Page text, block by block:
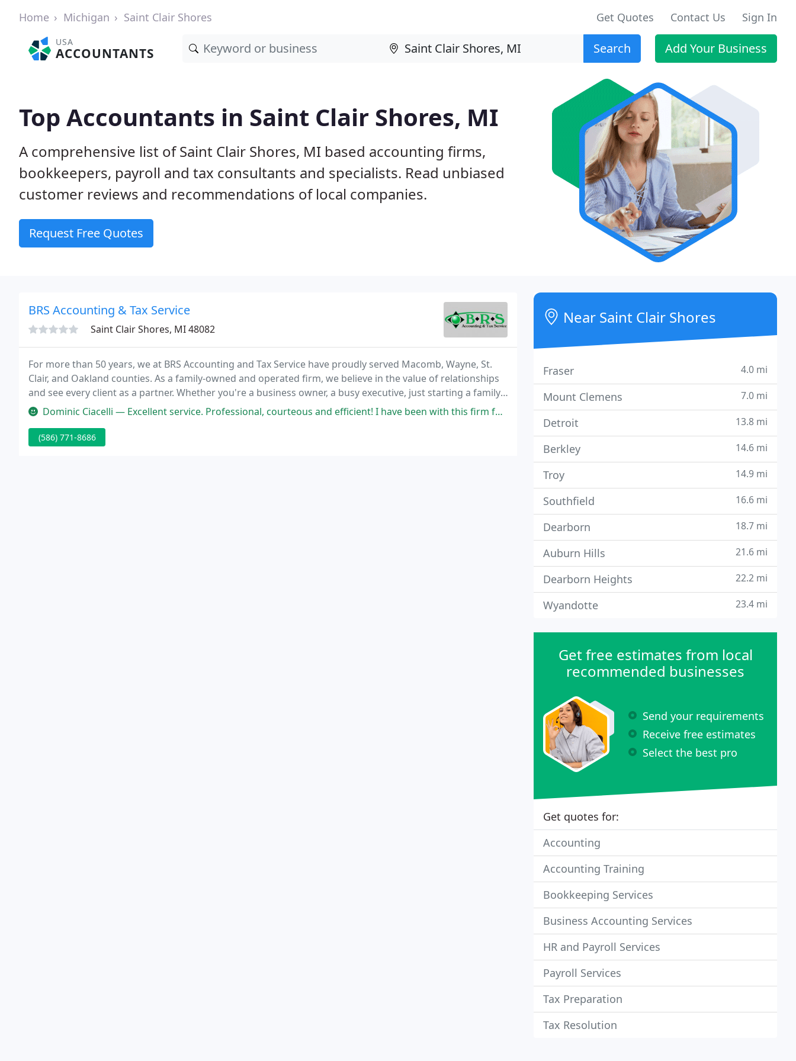
Home Michigan Saint Clair Shores Get Quotes Contact Us Sign In
USA
ACCOUNTANTS Search Add Your Business
Top Accountants in Saint Clair Shores, MI
A comprehensive list of Saint Clair Shores, MI based accounting firms,
bookkeepers, payroll and tax consultants and specialists. Read unbiased
customer reviews and recommendations of local companies.
Request Free Quotes
BRS Accounting & Tax Service
Saint Clair Shores, MI 48082
For more than 50 years, we at BRS Accounting and Tax Service have proudly served Macomb, Wayne, St.
Clair, and Oakland counties. As a family-owned and operated firm, we believe in the value of relationships
and see every client as a partner. Whether you're a business owner, a busy executive, just starting a family,
or an active retiree, we're available to help you with tax and business matters at any
Dominic Ciacelli — Excellent service. Professional, courteous and efficient! I have been with this firm for 17 years, always first class!
(586) 771-8686
Near Saint Clair Shores
Fraser 4.0 mi
Mount Clemens 7.0 mi
Detroit 13.8 mi
Berkley 14.6 mi
Troy 14.9 mi
Southfield 16.6 mi
Dearborn 18.7 mi
Auburn Hills 21.6 mi
Dearborn Heights 22.2 mi
Wyandotte 23.4 mi
Get free estimates from local
recommended businesses
Send your requirements
Receive free estimates
Select the best pro
Get quotes for:
Accounting
Accounting Training
Bookkeeping Services
Business Accounting Services
HR and Payroll Services
Payroll Services
Tax Preparation
Tax Resolution